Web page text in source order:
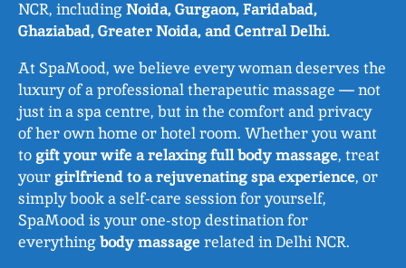
NCR, includingNoida, Gurgaon, Faridabad,
Ghaziabad, Greater Noida, and Central Delhi.
At SpaMood, we believe every woman deserves the
luxury of a professional therapeutic massage — not
just in a spa centre, but in the comfort and privacy
of her own home or hotel room. Whether you want
to gift your wife a relaxing full body massage, treat
your girlfriend to a rejuvenating spa experience, or
simply book a self-care session for yourself,
SpaMood is your one-stop destination for
everythingbody massagerelated in Delhi NCR.